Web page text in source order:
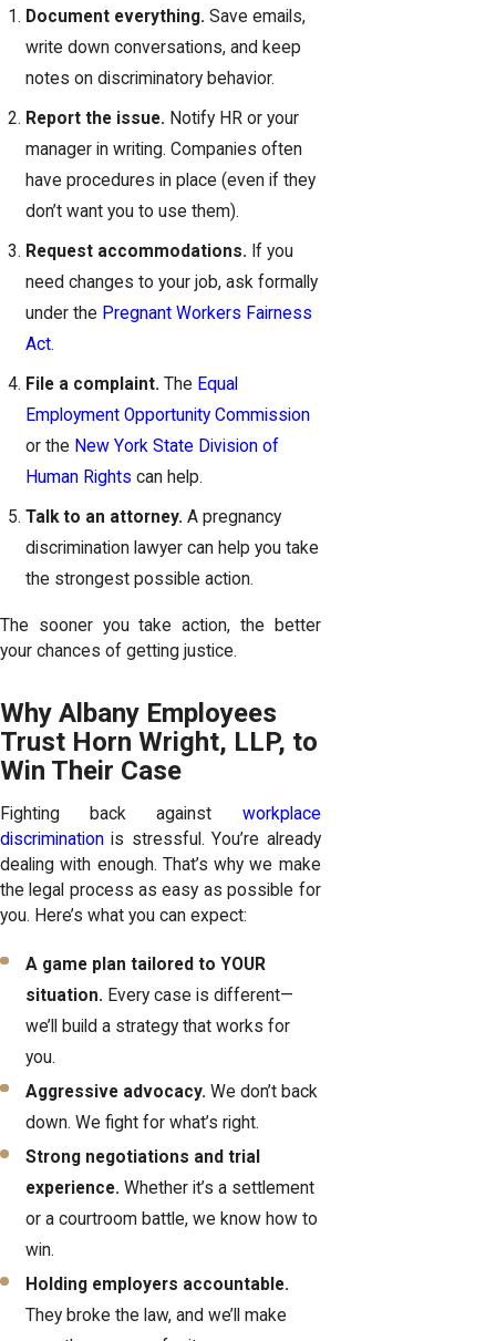
Document everything. Save emails,
write down conversations, and keep
notes on discriminatory behavior.
Report the issue. Notify HR or your
manager in writing. Companies often
have procedures in place (even if they
don’t want you to use them).
Request accommodations. If you
need changes to your job, ask formally
under the Pregnant Workers Fairness
Act.
File a complaint. The Equal
Employment Opportunity Commission
or the New York State Division of
Human Rights can help.
Talk to an attorney. A pregnancy
discrimination lawyer can help you take
the strongest possible action.
The sooner you take action, the better
your chances of getting justice.
Why Albany Employees
Trust Horn Wright, LLP, to
Win Their Case
Fighting back against workplace
discrimination is stressful. You’re already
dealing with enough. That’s why we make
the legal process as easy as possible for
you. Here’s what you can expect:
A game plan tailored to YOUR
situation. Every case is different—
we’ll build a strategy that works for
you.
Aggressive advocacy. We don’t back
down. We fight for what’s right.
Strong negotiations and trial
experience. Whether it’s a settlement
or a courtroom battle, we know how to
win.
Holding employers accountable.
They broke the law, and we’ll make